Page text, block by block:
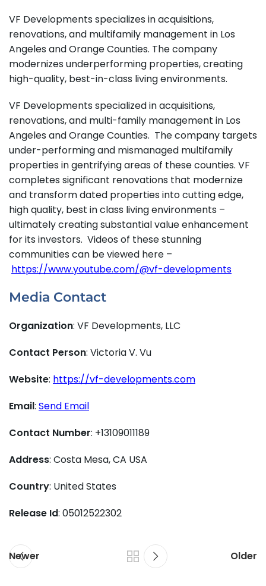
VF Developments specializes in acquisitions,
renovations, and multifamily management in Los
Angeles and Orange Counties. The company
modernizes underperforming properties, creating
high-quality, best-in-class living environments.
VF Developments specialized in acquisitions,
renovations, and multi-family management in Los
Angeles and Orange Counties. The company targets
under-performing and mismanaged multifamily
properties in gentrifying areas of these counties. VF
completes significant renovations that modernize
and transform dated properties into cutting edge,
high quality, best in class living environments –
ultimately creating substantial value enhancement
for its investors. Videos of these stunning
communities can be viewed here –
https://www.youtube.com/@vf-developments
Media Contact
Organization: VF Developments, LLC
Contact Person: Victoria V. Vu
Website: https://vf-developments.com
Email: Send Email
Contact Number: +13109011189
Address: Costa Mesa, CA USA
Country: United States
Release Id: 05012522302
Newer Older